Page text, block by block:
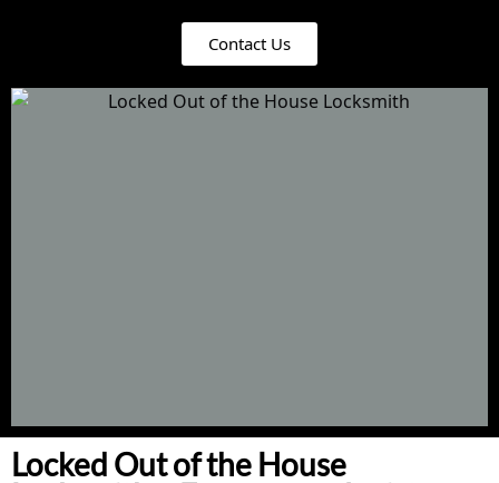
Contact Us
Locked Out of the House